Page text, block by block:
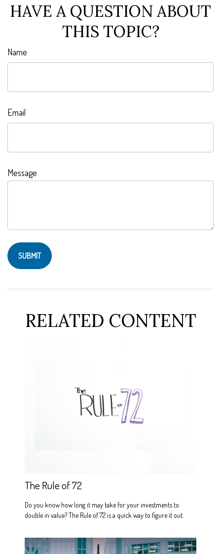
HAVE A QUESTION ABOUT
THIS TOPIC?
Name
Email
Message
RELATED CONTENT
The Rule of 72
Do you know how long it may take for your investments to
double in value? The Rule of 72 is a quick way to figure it out.